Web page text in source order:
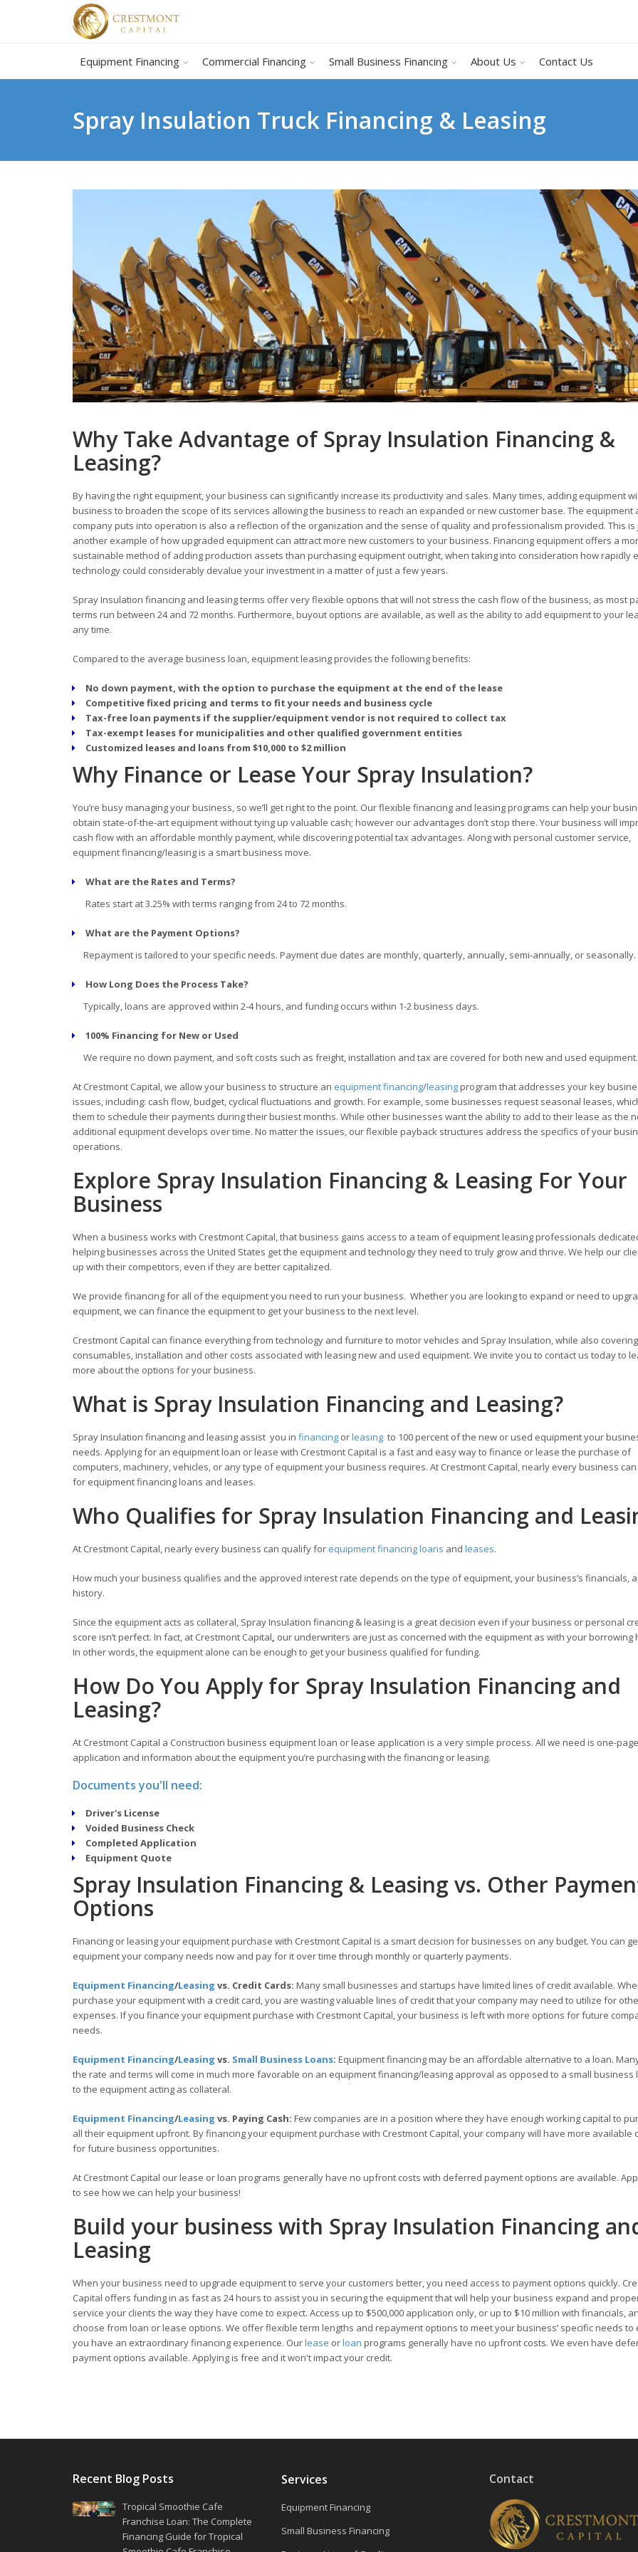
Equipment Financing Commercial Financing Small Business Financing About Us Contact Us
Spray Insulation Truck Financing & Leasing
Why Take Advantage of Spray Insulation Financing &
Leasing?
By having the right equipment, your business can significantly increase its productivity and sales. Many times, adding equipment
business to broaden the scope of its services allowing the business to reach an expanded or new customer base. The equipment
company puts into operation is also a reflection of the organization and the sense of quality and professionalism provided. This is
another example of how upgraded equipment can attract more new customers to your business. Financing equipment offers a
sustainable method of adding production assets than purchasing equipment outright, when taking into consideration how rapidly
technology could considerably devalue your investment in a matter of just a few years.
Spray Insulation financing and leasing terms offer very flexible options that will not stress the cash flow of the business, as most
terms run between 24 and 72 months. Furthermore, buyout options are available, as well as the ability to add equipment to your
any time.
Compared to the average business loan, equipment leasing provides the following benefits:
No down payment, with the option to purchase the equipment at the end of the lease
Competitive fixed pricing and terms to fit your needs and business cycle
Tax-free loan payments if the supplier/equipment vendor is not required to collect tax
Tax-exempt leases for municipalities and other qualified government entities
Customized leases and loans from $10,000 to $2 million
Why Finance or Lease Your Spray Insulation?
You’re busy managing your business, so we’ll get right to the point. Our flexible financing and leasing programs can help your
obtain state-of-the-art equipment without tying up valuable cash; however our advantages don’t stop there. Your business will
cash flow with an affordable monthly payment, while discovering potential tax advantages. Along with personal customer service,
equipment financing/leasing is a smart business move.
What are the Rates and Terms?
Rates start at 3.25% with terms ranging from 24 to 72 months.
What are the Payment Options?
Repayment is tailored to your specific needs. Payment due dates are monthly, quarterly, annually, semi-annually, or seasonally.
How Long Does the Process Take?
Typically, loans are approved within 2-4 hours, and funding occurs within 1-2 business days.
100% Financing for New or Used
We require no down payment, and soft costs such as freight, installation and tax are covered for both new and used equipment.
At Crestmont Capital, we allow your business to structure an equipment financing/leasingprogram that addresses your key
issues, including: cash flow, budget, cyclical fluctuations and growth. For example, some businesses request seasonal leases,
them to schedule their payments during their busiest months. While other businesses want the ability to add to their lease as the
additional equipment develops over time. No matter the issues, our flexible payback structures address the specifics of your
operations.
Explore Spray Insulation Financing & Leasing For Your
Business
When a business works with Crestmont Capital, that business gains access to a team of equipment leasing professionals
helping businesses across the United States get the equipment and technology they need to truly grow and thrive. We help our
up with their competitors, even if they are better capitalized.
We provide financing for all of the equipment you need to run your business. Whether you are looking to expand or need to
equipment, we can finance the equipment to get your business to the next level.
Crestmont Capital can finance everything from technology and furniture to motor vehicles and Spray Insulation, while also covering
consumables, installation and other costs associated with leasing new and used equipment. We invite you to contact us today to
more about the options for your business.
What is Spray Insulation Financing and Leasing?
Spray Insulation financing and leasing assist you in financing orleasing to 100 percent of the new or used equipment your
needs. Applying for an equipment loan or lease with Crestmont Capital is a fast and easy way to finance or lease the purchase of
computers, machinery, vehicles, or any type of equipment your business requires. At Crestmont Capital, nearly every business
for equipment financing loans and leases.
Who Qualifies for Spray Insulation Financing and
At Crestmont Capital, nearly every business can qualify for equipment financing loans and leases.
How much your business qualifies and the approved interest rate depends on the type of equipment, your business’s financials,
history.
Since the equipment acts as collateral, Spray Insulation financing & leasing is a great decision even if your business or personal
score isn’t perfect. In fact, at Crestmont Capital, our underwriters are just as concerned with the equipment as with your borrowing
In other words, the equipment alone can be enough to get your business qualified for funding.
How Do You Apply for Spray Insulation Financing and
Leasing?
At Crestmont Capital a Construction business equipment loan or lease application is a very simple process. All we need is one-page
application and information about the equipment you’re purchasing with the financing or leasing.
Documents you'll need:
Driver's License
Voided Business Check
Completed Application
Equipment Quote
Spray Insulation Financing & Leasing vs. Other
Options
Financing or leasing your equipment purchase with Crestmont Capital is a smart decision for businesses on any budget. You can
equipment your company needs now and pay for it over time through monthly or quarterly payments.
Equipment Financing/Leasing vs. Credit Cards: Many small businesses and startups have limited lines of credit available.
purchase your equipment with a credit card, you are wasting valuable lines of credit that your company may need to utilize for
expenses. If you finance your equipment purchase with Crestmont Capital, your business is left with more options for future
needs.
Equipment Financing/Leasing vs. Small Business Loans: Equipment financing may be an affordable alternative to a loan.
the rate and terms will come in much more favorable on an equipment financing/leasing approval as opposed to a small business
to the equipment acting as collateral.
Equipment Financing/Leasing vs. Paying Cash: Few companies are in a position where they have enough working capital to
all their equipment upfront. By financing your equipment purchase with Crestmont Capital, your company will have more available
for future business opportunities.
At Crestmont Capital our lease or loan programs generally have no upfront costs with deferred payment options are available.
to see how we can help your business!
Build your business with Spray Insulation Financing
Leasing
When your business need to upgrade equipment to serve your customers better, you need access to payment options quickly.
Capital offers funding in as fast as 24 hours to assist you in securing the equipment that will help your business expand and
service your clients the way they have come to expect. Access up to $500,000 application only, or up to $10 million with financials,
choose from loan or lease options. We offer flexible term lengths and repayment options to meet your business’ specific needs to
you have an extraordinary financing experience. Ourlease orloan programs generally have no upfront costs. We even have
payment options available. Applying is free and it won't impact your credit.
Recent Blog Posts
Tropical Smoothie Cafe
Franchise Loan: The Complete
Financing Guide for Tropical
Services
Equipment Financing
Small Business Financing
Contact